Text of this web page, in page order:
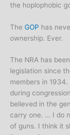
the hoplophobic
The GOP has
ownership. Ever.
The NRA has
legislation since
members in
during
believed in the
carry one. … I do
of guns. I think it